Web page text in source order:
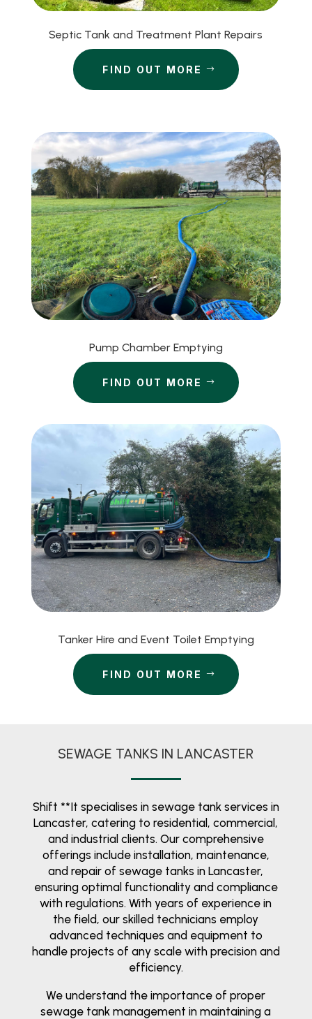
Septic Tank and Treatment Plant Repairs
FIND OUT MORE
Pump Chamber Emptying
FIND OUT MORE
Tanker Hire and Event Toilet Emptying
FIND OUT MORE
SEWAGE TANKS IN LANCASTER
Shift **It specialises in sewage tank services in
Lancaster, catering to residential, commercial,
and industrial clients. Our comprehensive
offerings include installation, maintenance,
and repair of sewage tanks in Lancaster,
ensuring optimal functionality and compliance
with regulations. With years of experience in
the field, our skilled technicians employ
advanced techniques and equipment to
handle projects of any scale with precision and
efficiency.
We understand the importance of proper
sewage tank management in maintaining a